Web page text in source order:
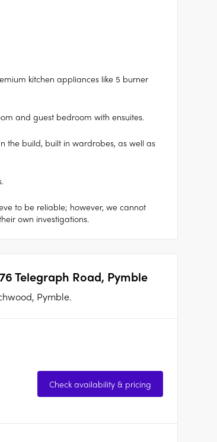
kitchen appliances like 5 burner
and guest bedroom with ensuites.
the build, built in wardrobes, as well as
to be reliable; however, we cannot
own investigations.
Telegraph Road, Pymble
Pymble.
Check availability & pricing